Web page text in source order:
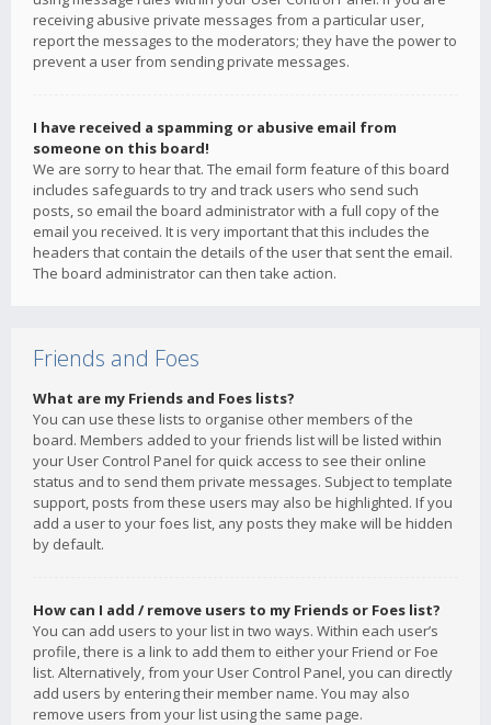
receiving abusive private messages from a particular user,
report the messages to the moderators; they have the power to
prevent a user from sending private messages.
I have received a spamming or abusive email from
someone on this board!
We are sorry to hear that. The email form feature of this board
includes safeguards to try and track users who send such
posts, so email the board administrator with a full copy of the
email you received. It is very important that this includes the
headers that contain the details of the user that sent the email.
The board administrator can then take action.
Friends and Foes
What are my Friends and Foes lists?
You can use these lists to organise other members of the
board. Members added to your friends list will be listed within
your User Control Panel for quick access to see their online
status and to send them private messages. Subject to template
support, posts from these users may also be highlighted. If you
add a user to your foes list, any posts they make will be hidden
by default.
How can I add / remove users to my Friends or Foes list?
You can add users to your list in two ways. Within each user’s
profile, there is a link to add them to either your Friend or Foe
list. Alternatively, from your User Control Panel, you can directly
add users by entering their member name. You may also
remove users from your list using the same page.